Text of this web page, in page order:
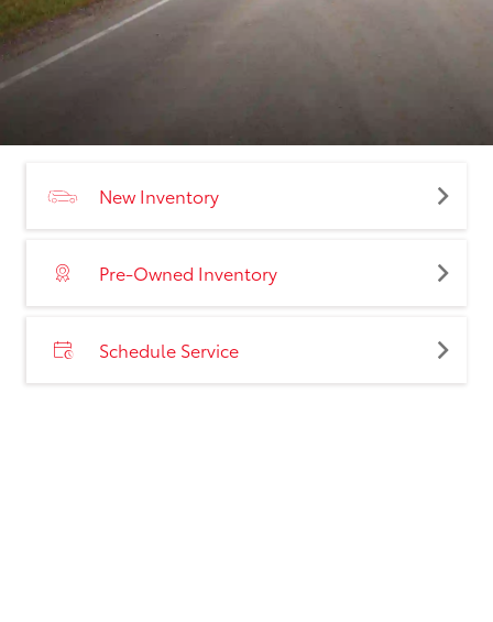
New Inventory
Pre-Owned Inventory
Schedule Service